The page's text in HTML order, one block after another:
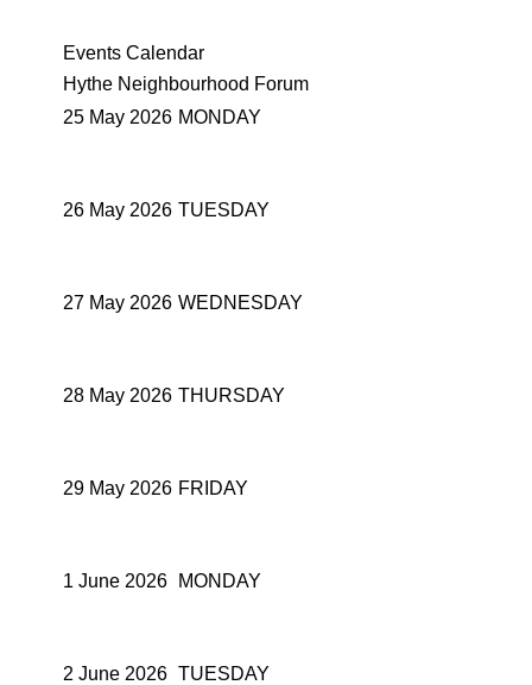
Events Calendar
Hythe Neighbourhood Forum
25 May 2026 MONDAY
26 May 2026 TUESDAY
27 May 2026 WEDNESDAY
28 May 2026 THURSDAY
29 May 2026 FRIDAY
1 June 2026 MONDAY
2 June 2026 TUESDAY